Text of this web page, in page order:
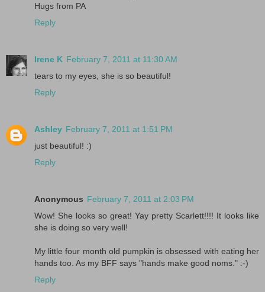
Hugs from PA
Reply
Irene K February 7, 2011 at 11:30 AM
tears to my eyes, she is so beautiful!
Reply
Ashley February 7, 2011 at 1:51 PM
just beautiful! :)
Reply
Anonymous February 7, 2011 at 2:03 PM
Wow! She looks so great! Yay pretty Scarlett!!!! It looks like
she is doing so very well!
My little four month old pumpkin is obsessed with eating her
hands too. As my BFF says "hands make good noms." :-)
Reply